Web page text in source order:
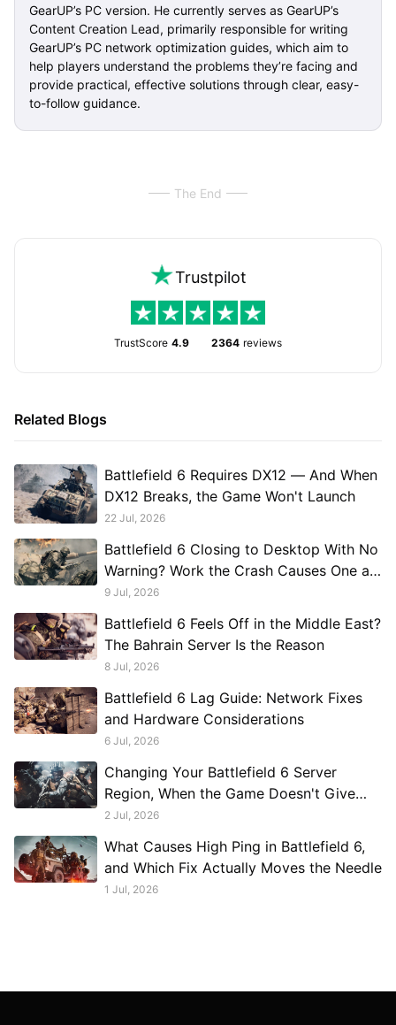
GearUP’s PC version. He currently serves as GearUP’s
Content Creation Lead, primarily responsible for writing
GearUP’s PC network optimization guides, which aim to
help players understand the problems they’re facing and
provide practical, effective solutions through clear, easy-
to-follow guidance.
The End
Trustpilot
TrustScore 4.9 2364 reviews
Related Blogs
Battlefield 6 Requires DX12 — And When
DX12 Breaks, the Game Won't Launch
22 Jul, 2026
Battlefield 6 Closing to Desktop With No
Warning? Work the Crash Causes One at
a Time
9 Jul, 2026
Battlefield 6 Feels Off in the Middle East?
The Bahrain Server Is the Reason
8 Jul, 2026
Battlefield 6 Lag Guide: Network Fixes
and Hardware Considerations
6 Jul, 2026
Changing Your Battlefield 6 Server
Region, When the Game Doesn't Give
You a Button
2 Jul, 2026
What Causes High Ping in Battlefield 6,
and Which Fix Actually Moves the Needle
1 Jul, 2026